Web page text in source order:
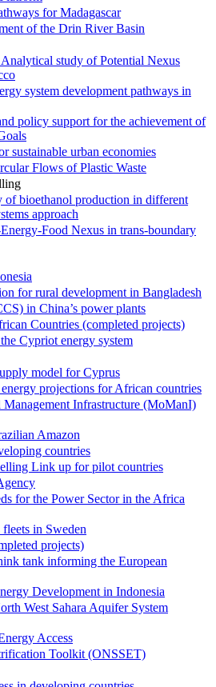
for Madagascar
of the Drin River Basin
study of Potential Nexus
system development pathways in
policy support for the achievement of
sustainable urban economies
Flows of Plastic Waste
of bioethanol production in different
approach
Food Nexus in trans-boundary
for rural development in Bangladesh
in China’s power plants
Countries (completed projects)
Cypriot energy system
model for Cyprus
projections for African countries
Infrastructure (MoManI)
Amazon
countries
Link up for pilot countries
for the Power Sector in the Africa
in Sweden
projects)
tank informing the European
Development in Indonesia
West Sahara Aquifer System
Access
Toolkit (ONSSET)